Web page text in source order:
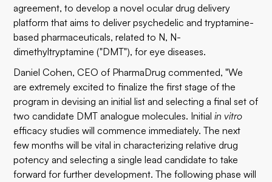
agreement, to develop a novel ocular drug delivery
platform that aims to deliver psychedelic and tryptamine-
based pharmaceuticals, related to N, N-
dimethyltryptamine ("DMT"), for eye diseases.
Daniel Cohen, CEO of PharmaDrug commented, "We
are extremely excited to finalize the first stage of the
program in devising an initial list and selecting a final set of
two candidate DMT analogue molecules. Initialin vitro
efficacy studies will commence immediately. The next
few months will be vital in characterizing relative drug
potency and selecting a single lead candidate to take
forward for further development. The following phase will